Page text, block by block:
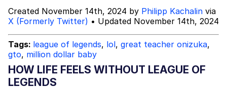
Can't, We Don't Know How To Do It
Jacob Batalon CEO of Sex
Topiary
Created November 14th, 2024 by Philipp Kachalin via
X (Formerly Twitter) • Updated November 14th, 2024
Tags: league of legends, lol, great teacher onizuka,
gto, million dollar baby
HOW LIFE FEELS WITHOUT LEAGUE OF
LEGENDS